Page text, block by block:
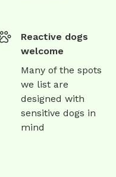
Reactive dogs
welcome
Many of the spots
we list are
designed with
sensitive dogs in
mind